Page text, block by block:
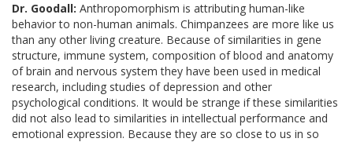
Dr. Goodall: Anthropomorphism is attributing human-like
behavior to non-human animals. Chimpanzees are more like us
than any other living creature. Because of similarities in gene
structure, immune system, composition of blood and anatomy
of brain and nervous system they have been used in medical
research, including studies of depression and other
psychological conditions. It would be strange if these similarities
did not also lead to similarities in intellectual performance and
emotional expression. Because they are so close to us in so